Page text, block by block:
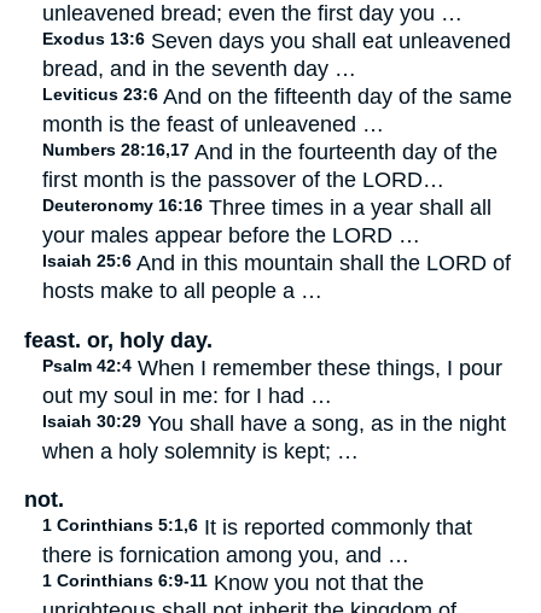
unleavened bread; even the first day you …
Exodus 13:6 Seven days you shall eat unleavened
bread, and in the seventh day …
Leviticus 23:6 And on the fifteenth day of the same
month is the feast of unleavened …
Numbers 28:16,17 And in the fourteenth day of the
first month is the passover of the LORD…
Deuteronomy 16:16 Three times in a year shall all
your males appear before the LORD …
Isaiah 25:6 And in this mountain shall the LORD of
hosts make to all people a …
feast. or, holy day.
Psalm 42:4 When I remember these things, I pour
out my soul in me: for I had …
Isaiah 30:29 You shall have a song, as in the night
when a holy solemnity is kept; …
not.
1 Corinthians 5:1,6 It is reported commonly that
there is fornication among you, and …
1 Corinthians 6:9-11 Know you not that the